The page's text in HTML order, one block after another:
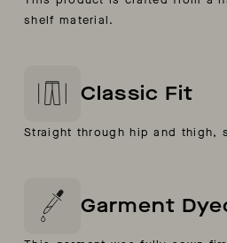
shelf material.
Classic Fit
Straight through hip and thigh,
Garment